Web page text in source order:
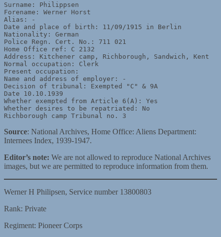
Surname: Philippsen
Forename: Werner Horst
Alias: -
Date and place of birth: 11/09/1915 in Berlin
Nationality: German
Police Regn. Cert. No.: 711 021
Home Office ref: C 2132
Address: Kitchener camp, Richborough, Sandwich, Kent
Normal occupation: Clerk
Present occupation:
Name and address of employer: -
Decision of tribunal: Exempted "C" & 9A
Date 10.10.1939
Whether exempted from Article 6(A): Yes
Whether desires to be repatriated: No
Richborough camp Tribunal no. 3
Source: National Archives, Home Office: Aliens Department:
Internees Index, 1939-1947.
Editor’s note: We are not allowed to reproduce National Archives
images, but we are permitted to reproduce information from them.
Werner H Philipsen, Service number 13800803
Rank: Private
Regiment: Pioneer Corps